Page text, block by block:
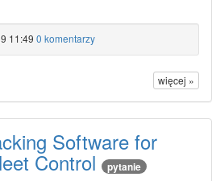
11:49 0 komentarzy
więcej »
Software for
Control pytanie